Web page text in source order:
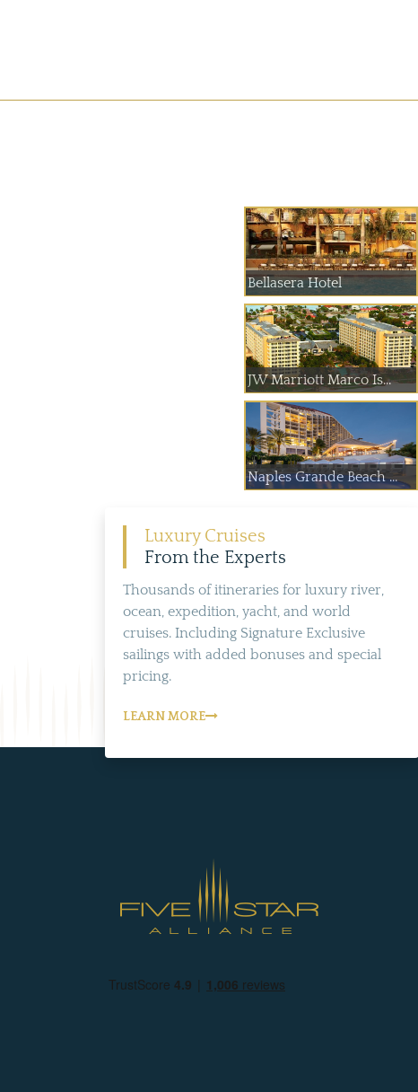
Bellasera Hotel
JW Marriott Marco Is...
Naples Grande Beach ...
Luxury Cruises
From the Experts
Thousands of itineraries for luxury river,
ocean, expedition, yacht, and world
cruises. Including Signature Exclusive
sailings with added bonuses and special
pricing.
LEARN MORE